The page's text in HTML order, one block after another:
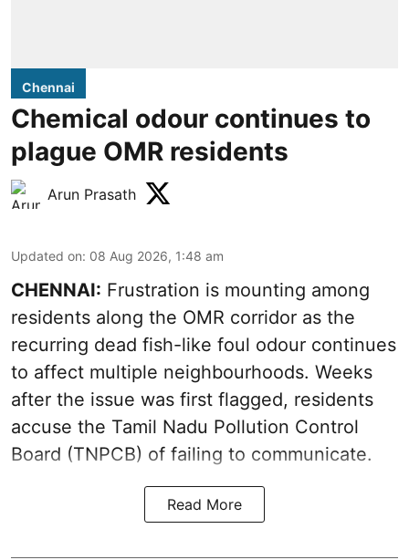
Chennai
Chemical odour continues to
plague OMR residents
Arun Prasath
Updated on: 08 Aug 2026, 1:48 am
CHENNAI: Frustration is mounting among
residents along the OMR corridor as the
recurring dead fish-like foul odour continues
to affect multiple neighbourhoods. Weeks
after the issue was first flagged, residents
accuse the Tamil Nadu Pollution Control
Board (TNPCB) of failing to communicate.
Read More